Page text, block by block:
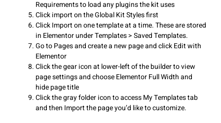
Requirements to load any plugins the kit uses
Click import on the Global Kit Styles first
Click Import on one template at a time. These are stored
in Elementor under Templates > Saved Templates.
Go to Pages and create a new page and click Edit with
Elementor
Click the gear icon at lower-left of the builder to view
page settings and choose Elementor Full Width and
hide page title
Click the gray folder icon to access My Templates tab
and then Import the page you’d like to customize.